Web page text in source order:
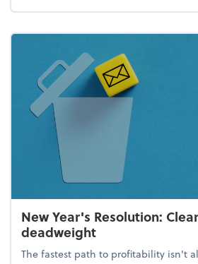
New Year's Resolution:
deadweight
The fastest path to profitability isn't